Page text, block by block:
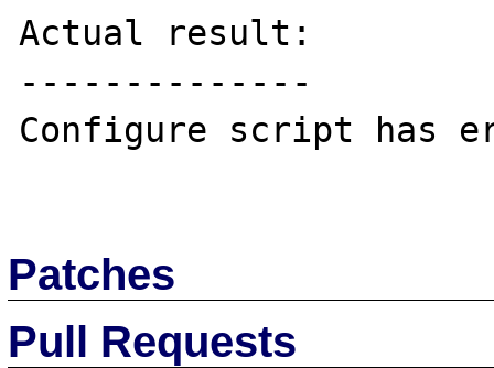
Actual result:
--------------
Configure script has
Patches
Pull Requests